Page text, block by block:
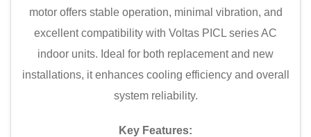
motor offers stable operation, minimal vibration, and
excellent compatibility with Voltas PICL series AC
indoor units. Ideal for both replacement and new
installations, it enhances cooling efficiency and overall
system reliability.
Key Features: